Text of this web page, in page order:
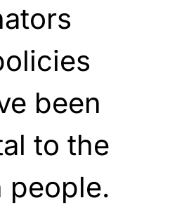
been
to the
people.